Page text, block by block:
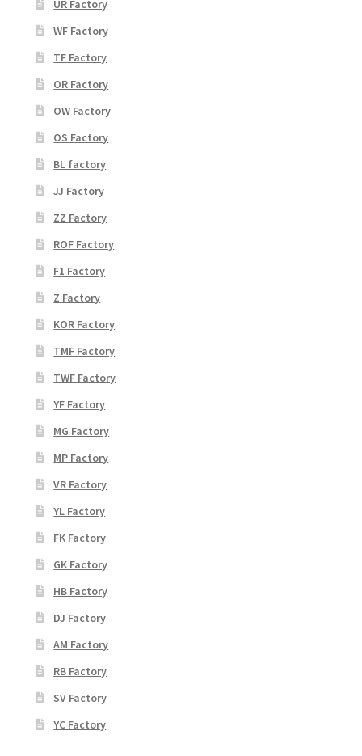
UR Factory
WF Factory
TF Factory
OR Factory
OW Factory
OS Factory
BL factory
JJ Factory
ZZ Factory
ROF Factory
F1 Factory
Z Factory
KOR Factory
TMF Factory
TWF Factory
YF Factory
MG Factory
MP Factory
VR Factory
YL Factory
FK Factory
GK Factory
HB Factory
DJ Factory
AM Factory
RB Factory
SV Factory
YC Factory